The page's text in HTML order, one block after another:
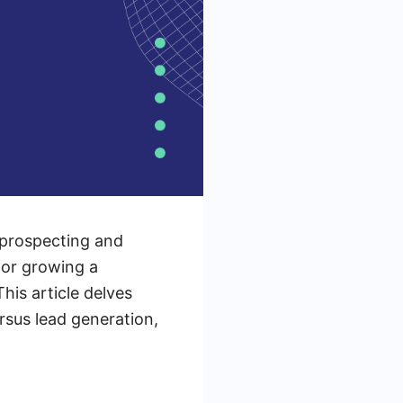
and
growing a
article delves
lead generation,